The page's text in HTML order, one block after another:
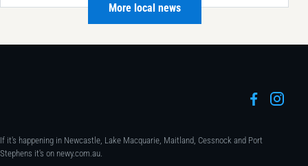
More local news
If it's happening in Newcastle, Lake Macquarie, Maitland, Cessnock and Port
Stephens it's on newy.com.au.